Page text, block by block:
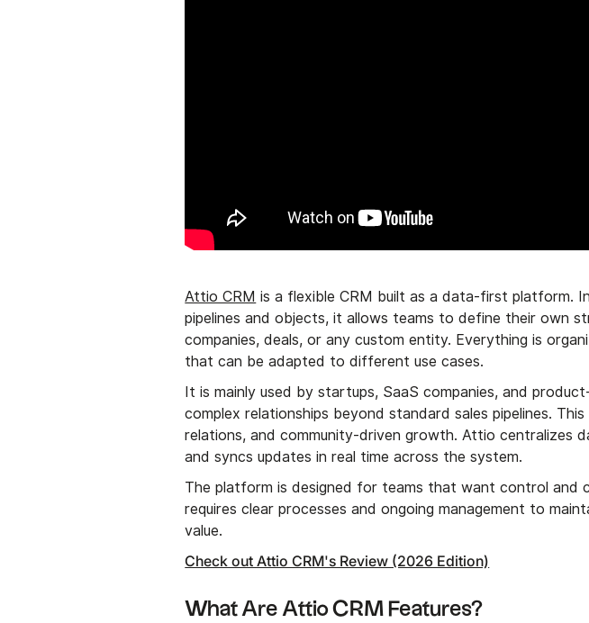
Attio CRM is a flexible CRM built as a data-first platform.
pipelines and objects, it allows teams to define their own
companies, deals, or any custom entity. Everything is
that can be adapted to different use cases.
It is mainly used by startups, SaaS companies, and
complex relationships beyond standard sales pipelines.
relations, and community-driven growth. Attio centralizes
and syncs updates in real time across the system.
The platform is designed for teams that want control and
requires clear processes and ongoing management to
value.
Check out Attio CRM's Review (2026 Edition)
What Are Attio CRM Features?